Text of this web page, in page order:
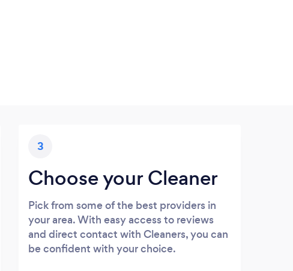
3
Choose your Cleaner
Pick from some of the best providers in
your area. With easy access to reviews
and direct contact with Cleaners, you can
be confident with your choice.